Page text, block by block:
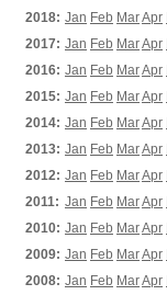
2018: Jan Feb MarApr
2017: Jan Feb MarApr
2016: Jan Feb MarApr
2015: Jan Feb MarApr
2014: Jan Feb MarApr
2013: Jan Feb MarApr
2012: Jan Feb MarApr
2011: Jan Feb MarApr
2010: Jan Feb MarApr
2009: Jan Feb MarApr
2008: Jan Feb MarApr